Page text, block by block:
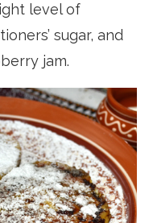
level of
sugar, and
jam.